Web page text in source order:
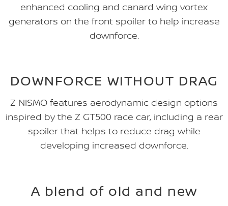
enhanced cooling and canard wing vortex
generators on the front spoiler to help increase
downforce.
DOWNFORCE WITHOUT DRAG
Z NISMO features aerodynamic design options
inspired by the Z GT500 race car, including a rear
spoiler that helps to reduce drag while
developing increased downforce.
A blend of old and new